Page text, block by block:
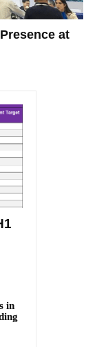
at
in